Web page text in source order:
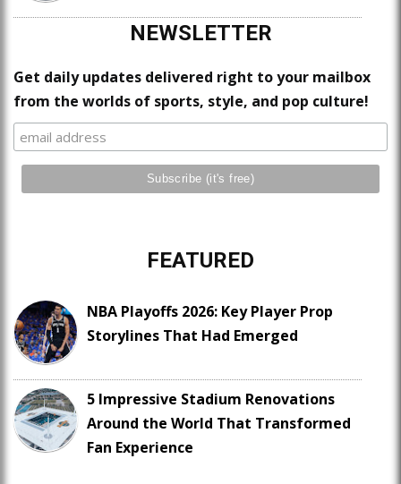
NEWSLETTER
Get daily updates delivered right to your mailbox
from the worlds of sports, style, and pop culture!
FEATURED
NBA Playoffs 2026: Key Player Prop
Storylines That Had Emerged
5 Impressive Stadium Renovations
Around the World That Transformed
Fan Experience